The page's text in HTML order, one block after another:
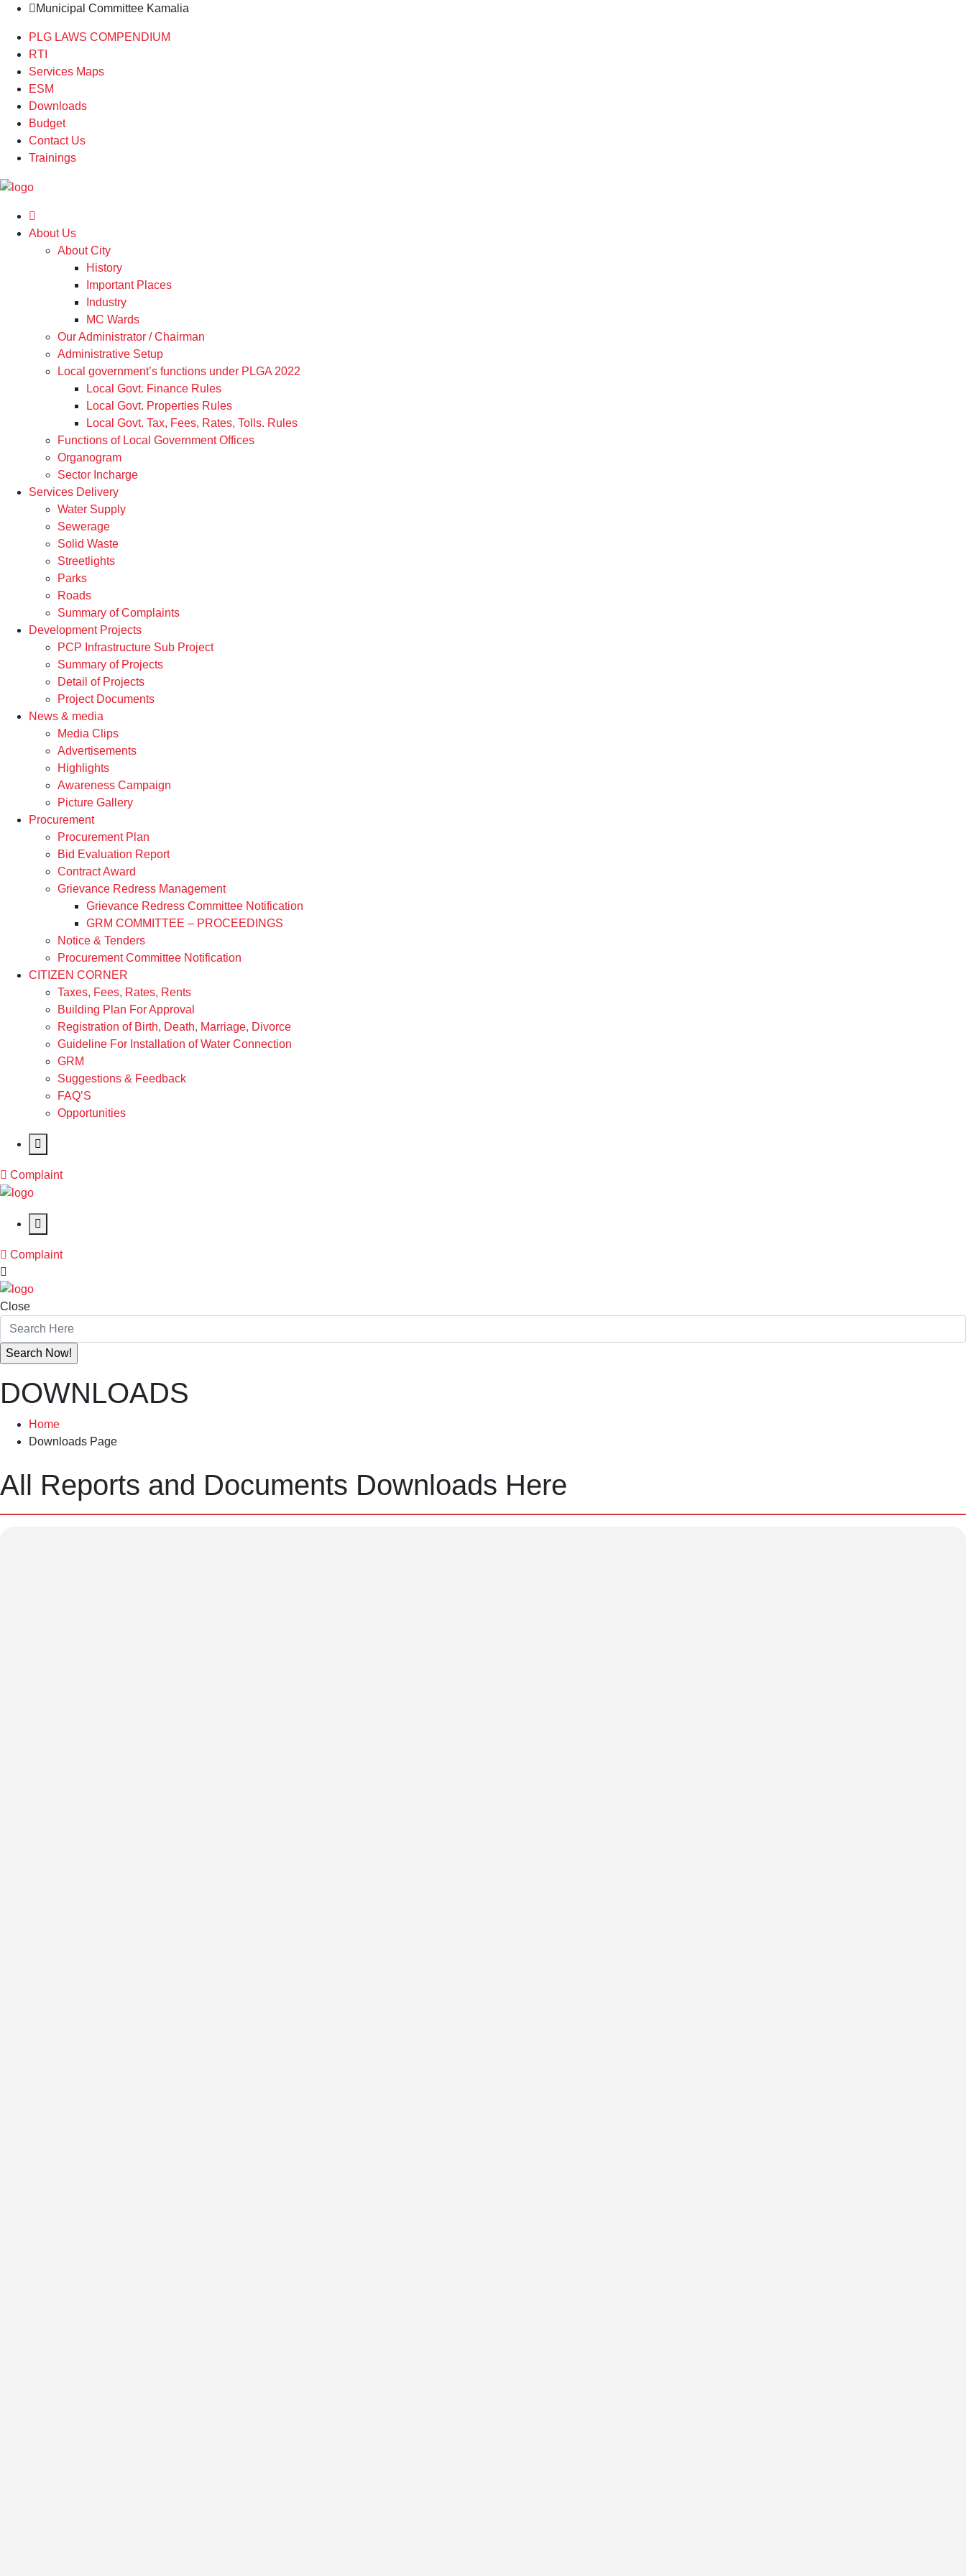
Municipal Committee Kamalia
PLG LAWS COMPENDIUM
RTI
Services Maps
ESM
Downloads
Budget
Contact Us
Trainings
About Us
About City
History
Important Places
Industry
MC Wards
Our Administrator / Chairman
Administrative Setup
Local government’s functions under PLGA 2022
Local Govt. Finance Rules
Local Govt. Properties Rules
Local Govt. Tax, Fees, Rates, Tolls. Rules
Functions of Local Government Offices
Organogram
Sector Incharge
Services Delivery
Water Supply
Sewerage
Solid Waste
Streetlights
Parks
Roads
Summary of Complaints
Development Projects
PCP Infrastructure Sub Project
Summary of Projects
Detail of Projects
Project Documents
News & media
Media Clips
Advertisements
Highlights
Awareness Campaign
Picture Gallery
Procurement
Procurement Plan
Bid Evaluation Report
Contract Award
Grievance Redress Management
Grievance Redress Committee Notification
GRM COMMITTEE – PROCEEDINGS
Notice & Tenders
Procurement Committee Notification
CITIZEN CORNER
Taxes, Fees, Rates, Rents
Building Plan For Approval
Registration of Birth, Death, Marriage, Divorce
Guideline For Installation of Water Connection
GRM
Suggestions & Feedback
FAQ’S
Opportunities
Complaint
Complaint
Close
DOWNLOADS
Home
Downloads Page
All Reports and Documents Downloads Here